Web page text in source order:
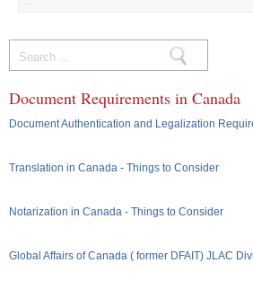
Search form
Document Requirements in Canada
Document Authentication and Legalization
Translation in Canada - Things to Consider
Notarization in Canada - Things to Consider
Global Affairs of Canada ( former DFAIT) JLAC